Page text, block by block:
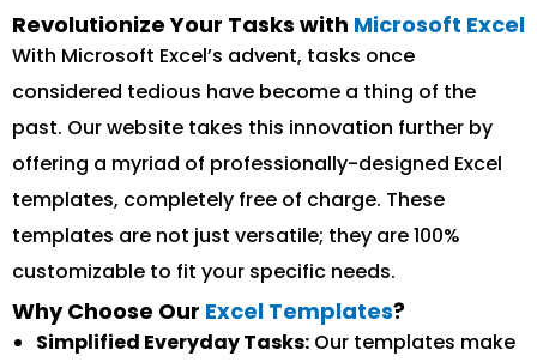
Revolutionize Your Tasks with Microsoft Excel
With Microsoft Excel’s advent, tasks once
considered tedious have become a thing of the
past. Our website takes this innovation further by
offering a myriad of professionally-designed Excel
templates, completely free of charge. These
templates are not just versatile; they are 100%
customizable to fit your specific needs.
Why Choose Our Excel Templates?
Simplified Everyday Tasks: Our templates make